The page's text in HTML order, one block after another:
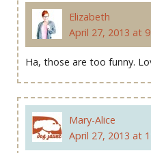
Elizabeth
April 27, 2013 at
Ha, those are too funny.
Mary-Alice
April 27, 2013 at